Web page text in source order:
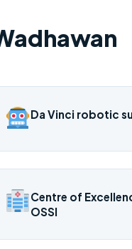
Da Vinci robotic
Centre of
OSSI